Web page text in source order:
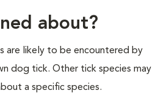
about?
are likely to be encountered by
dog tick. Other tick species may
a specific species.